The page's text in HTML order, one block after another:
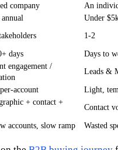
company
An
Under
1-2
days
Days to
engagement /
Leads &
account
Light,
+ contact +
Contact
accounts, slow ramp Wasted